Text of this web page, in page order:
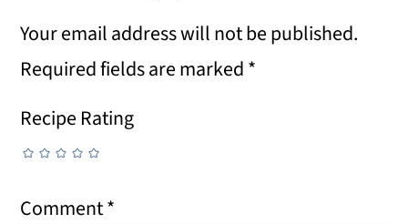
Your email address will not be published.
Required fields are marked*
Recipe Rating
Comment*